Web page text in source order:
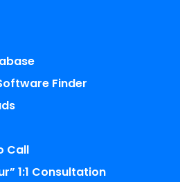
Finder
Call
1:1 Consultation